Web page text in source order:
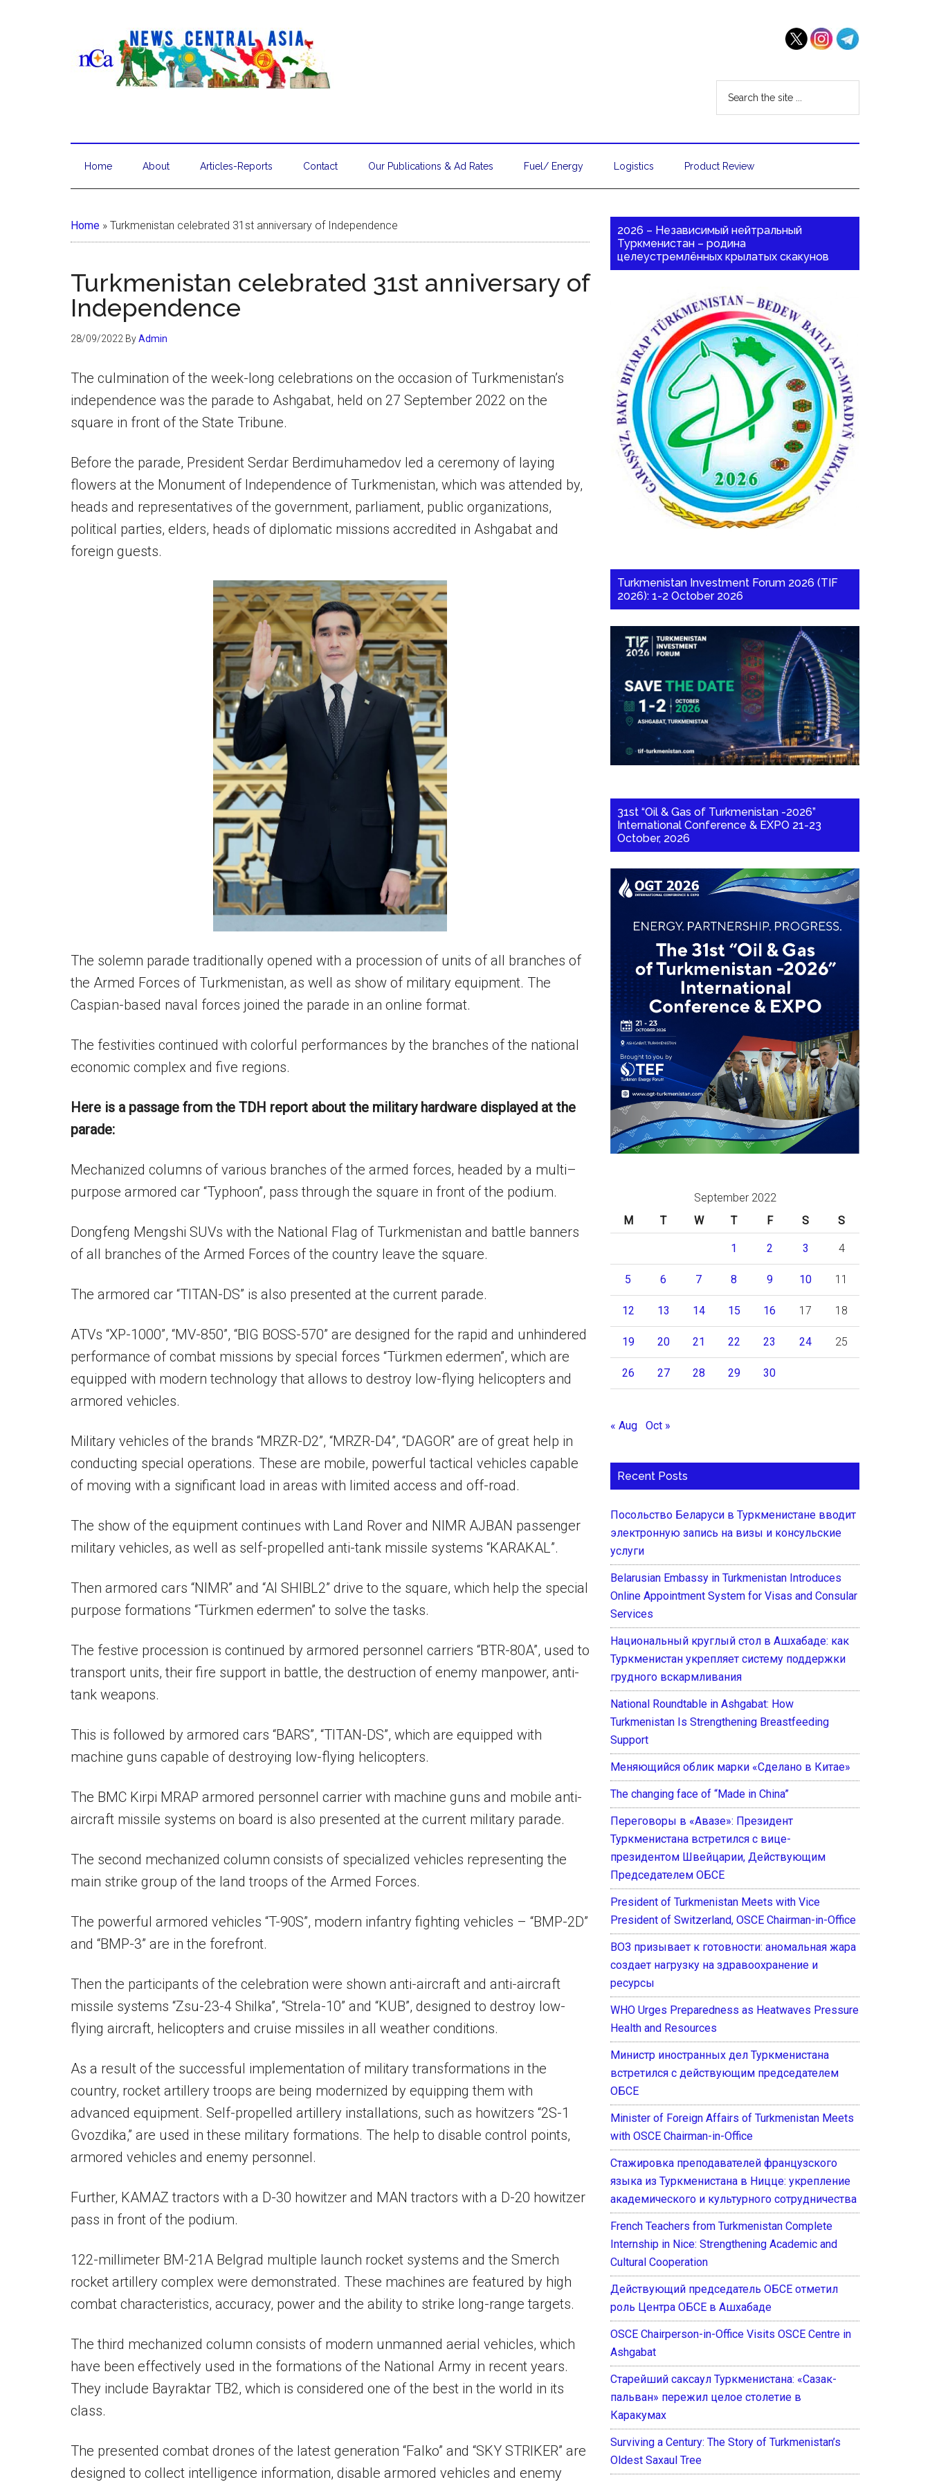
Home About Articles-Reports Contact Our Publications & Ad Rates Fuel/ Energy Logistics Product Review
Home » Turkmenistan celebrated 31st anniversary of Independence
Turkmenistan celebrated 31st anniversary of
Independence
28/09/2022 ByAdmin
The culmination of the week-long celebrations on the occasion of Turkmenistan’s
independence was the parade to Ashgabat, held on 27 September 2022 on the
square in front of the State Tribune.
Before the parade, President Serdar Berdimuhamedov led a ceremony of laying
flowers at the Monument of Independence of Turkmenistan, which was attended by,
heads and representatives of the government, parliament, public organizations,
political parties, elders, heads of diplomatic missions accredited in Ashgabat and
foreign guests.
The solemn parade traditionally opened with a procession of units of all branches of
the Armed Forces of Turkmenistan, as well as show of military equipment. The
Caspian-based naval forces joined the parade in an online format.
The festivities continued with colorful performances by the branches of the national
economic complex and five regions.
Here is a passage from the TDH report about the military hardware displayed at the
parade:
Mechanized columns of various branches of the armed forces, headed by a multi–
purpose armored car “Typhoon”, pass through the square in front of the podium.
Dongfeng Mengshi SUVs with the National Flag of Turkmenistan and battle banners
of all branches of the Armed Forces of the country leave the square.
The armored car “TITAN-DS” is also presented at the current parade.
ATVs “XP-1000”, “MV-850”, “BIG BOSS-570” are designed for the rapid and unhindered
performance of combat missions by special forces “Türkmen edermen”, which are
equipped with modern technology that allows to destroy low-flying helicopters and
armored vehicles.
Military vehicles of the brands “MRZR-D2”, “MRZR-D4”, “DAGOR” are of great help in
conducting special operations. These are mobile, powerful tactical vehicles capable
of moving with a significant load in areas with limited access and off-road.
The show of the equipment continues with Land Rover and NIMR AJBAN passenger
military vehicles, as well as self-propelled anti-tank missile systems “KARAKAL”.
Then armored cars “NIMR” and “Al SHIBL2” drive to the square, which help the special
purpose formations “Türkmen edermen” to solve the tasks.
The festive procession is continued by armored personnel carriers “BTR-80A”, used to
transport units, their fire support in battle, the destruction of enemy manpower, anti-
tank weapons.
This is followed by armored cars “BARS”, “TITAN-DS”, which are equipped with
machine guns capable of destroying low-flying helicopters.
The BMC Kirpi MRAP armored personnel carrier with machine guns and mobile anti-
aircraft missile systems on board is also presented at the current military parade.
The second mechanized column consists of specialized vehicles representing the
main strike group of the land troops of the Armed Forces.
The powerful armored vehicles “T-90S”, modern infantry fighting vehicles – “BMP-2D”
and “BMP-3” are in the forefront.
Then the participants of the celebration were shown anti-aircraft and anti-aircraft
missile systems “Zsu-23-4 Shilka”, “Strela-10” and “KUB”, designed to destroy low-
flying aircraft, helicopters and cruise missiles in all weather conditions.
As a result of the successful implementation of military transformations in the
country, rocket artillery troops are being modernized by equipping them with
advanced equipment. Self-propelled artillery installations, such as howitzers “2S-1
Gvozdika,” are used in these military formations. The help to disable control points,
armored vehicles and enemy personnel.
Further, KAMAZ tractors with a D-30 howitzer and MAN tractors with a D-20 howitzer
pass in front of the podium.
122-millimeter BM-21A Belgrad multiple launch rocket systems and the Smerch
rocket artillery complex were demonstrated. These machines are featured by high
combat characteristics, accuracy, power and the ability to strike long-range targets.
The third mechanized column consists of modern unmanned aerial vehicles, which
have been effectively used in the formations of the National Army in recent years.
They include Bayraktar TB2, which is considered one of the best in the world in its
class.
The presented combat drones of the latest generation “Falko” and “SKY STRIKER” are
designed to collect intelligence information, disable armored vehicles and enemy
2026 – Независимый нейтральный
Туркменистан – родина
целеустремлённых крылатых скакунов
Turkmenistan Investment Forum 2026 (TIF
2026): 1-2 October 2026
31st “Oil & Gas of Turkmenistan -2026”
International Conference & EXPO 21-23
October, 2026
September 2022
M
T W T F S S
1 2 3 4
5 6 7 8 9 10 11
12 13 14 15 16 17 18
19 20 21 22 23 24 25
26 27 28 29 30
« Aug Oct »
Recent Posts
Посольство Беларуси в Туркменистане вводит
электронную запись на визы и консульские
услуги
Belarusian Embassy in Turkmenistan Introduces
Online Appointment System for Visas and Consular
Services
Национальный круглый стол в Ашхабаде: как
Туркменистан укрепляет систему поддержки
грудного вскармливания
National Roundtable in Ashgabat: How
Turkmenistan Is Strengthening Breastfeeding
Support
Меняющийся облик марки «Сделано в Китае»
The changing face of “Made in China”
Переговоры в «Авазе»: Президент
Туркменистана встретился с вице-
президентом Швейцарии, Действующим
Председателем ОБСЕ
President of Turkmenistan Meets with Vice
President of Switzerland, OSCE Chairman-in-Office
ВОЗ призывает к готовности: аномальная жара
создает нагрузку на здравоохранение и
ресурсы
WHO Urges Preparedness as Heatwaves Pressure
Health and Resources
Министр иностранных дел Туркменистана
встретился с действующим председателем
ОБСЕ
Minister of Foreign Affairs of Turkmenistan Meets
with OSCE Chairman-in-Office
Стажировка преподавателей французского
языка из Туркменистана в Ницце: укрепление
академического и культурного сотрудничества
French Teachers from Turkmenistan Complete
Internship in Nice: Strengthening Academic and
Cultural Cooperation
Действующий председатель ОБСЕ отметил
роль Центра ОБСЕ в Ашхабаде
OSCE Chairperson-in-Office Visits OSCE Centre in
Ashgabat
Старейший саксаул Туркменистана: «Сазак-
пальван» пережил целое столетие в
Каракумах
Surviving a Century: The Story of Turkmenistan’s
Oldest Saxaul Tree